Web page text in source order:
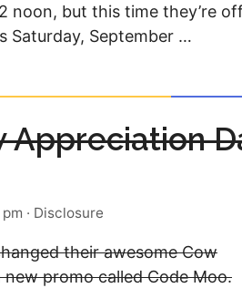
noon, but this time they’re
Saturday, September …
Appreciation
· Disclosure
their awesome Cow
promo called Code Moo.